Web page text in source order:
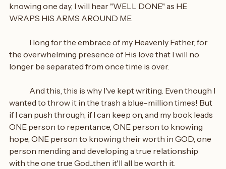
knowing one day, I will hear "WELL DONE" as HE
WRAPS HIS ARMS AROUND ME.
the overwhelming presence of His love that I will no
longer be separated from once time is over.
wanted to throw it in the trash a blue-million times! But
if I can push through, if I can keep on, and my book leads
ONE person to repentance, ONE person to knowing
hope, ONE person to knowing their worth in GOD, one
person mending and developing a true relationship
with the one true God...then it'll all be worth it.